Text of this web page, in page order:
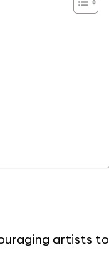
artists to